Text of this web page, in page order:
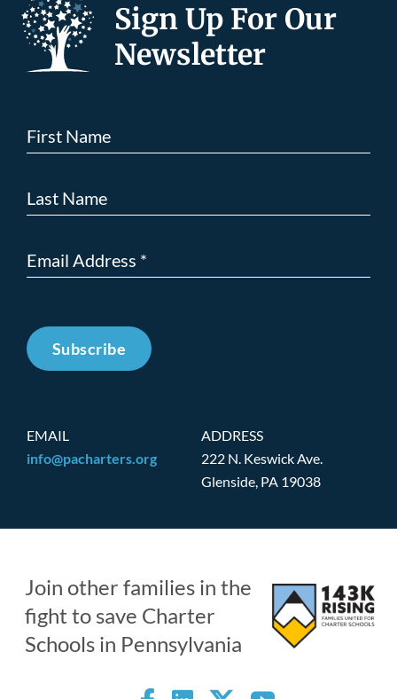
Sign Up For Our
Newsletter
Subscribe
EMAIL
info@pacharters.org
ADDRESS
222 N. Keswick Ave.
Glenside, PA 19038
Join other families in the
fight to save Charter
Schools in Pennsylvania